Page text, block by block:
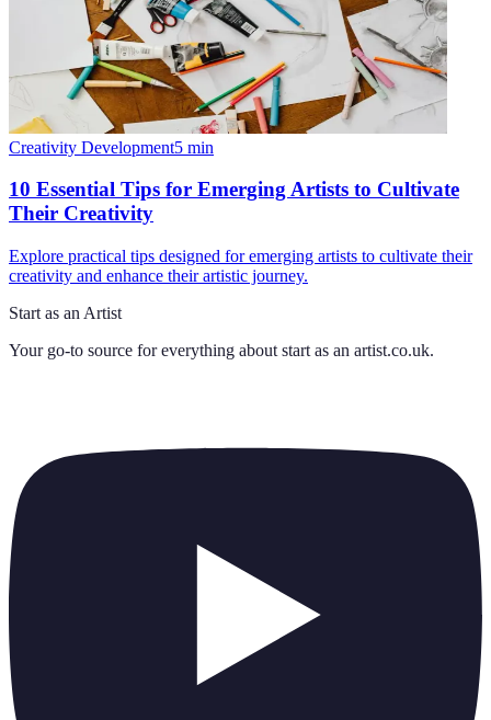
Creativity Development5 min
10 Essential Tips for Emerging Artists to Cultivate
Their Creativity
Explore practical tips designed for emerging artists to cultivate their
creativity and enhance their artistic journey.
Start as an Artist
Your go-to source for everything about start as an artist.co.uk.